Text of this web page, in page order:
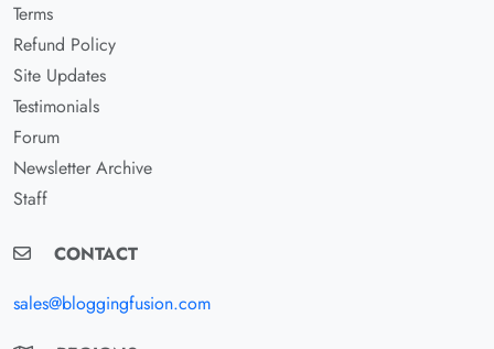
Terms
Refund Policy
Site Updates
Testimonials
Forum
Newsletter Archive
Staff
CONTACT
sales@bloggingfusion.com